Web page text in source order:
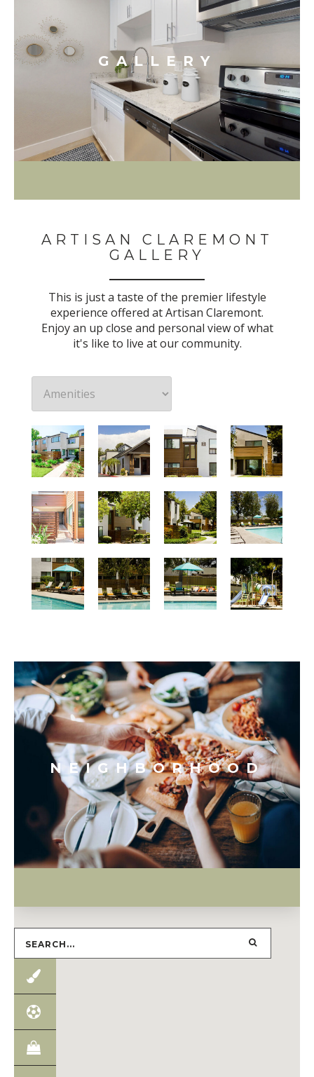
GALLERY
ARTISAN CLAREMONT
GALLERY
This is just a taste of the premier lifestyle
experience offered at Artisan Claremont.
Enjoy an up close and personal view of what
it's like to live at our community.
NEIGHBORHOOD